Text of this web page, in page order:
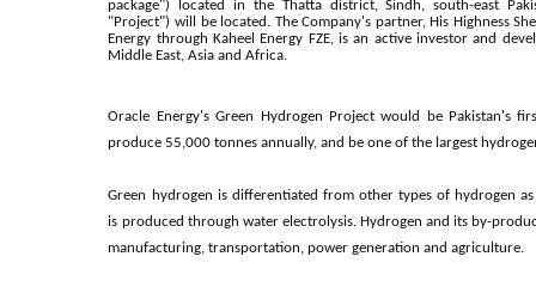
package") located in the Thatta district, Sindh, south-east
"Project") will be located. The Company's partner, His Highness
Energy through Kaheel Energy FZE, is an active investor and
Middle East, Asia and Africa.
Oracle Energy's Green Hydrogen Project would be Pakistan's
produce 55,000 tonnes annually, and be one of the largest
Green hydrogen is differentiated from other types of hydrogen
is produced through water electrolysis. Hydrogen and its by-
manufacturing, transportation, power generation and agriculture.